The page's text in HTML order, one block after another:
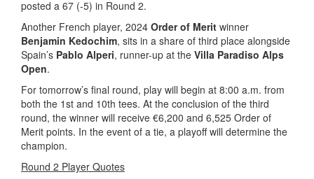
posted a 67 (-5) in Round 2.
Another French player, 2024 Order of Merit winner
Benjamin Kedochim, sits in a share of third place alongside
Spain’s Pablo Alperi, runner-up at the Villa Paradiso Alps
Open.
For tomorrow’s final round, play will begin at 8:00 a.m. from
both the 1st and 10th tees. At the conclusion of the third
round, the winner will receive €6,200 and 6,525 Order of
Merit points. In the event of a tie, a playoff will determine the
champion.
Round 2 Player Quotes